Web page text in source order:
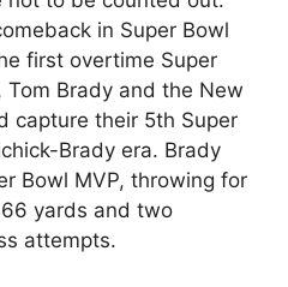
in Super Bowl
first overtime Super
Tom Brady and the New
capture their 5th Super
Brady era. Brady
Bowl MVP, throwing for
yards and two
attempts.